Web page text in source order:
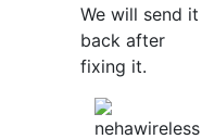
We will send it
back after
fixing it.